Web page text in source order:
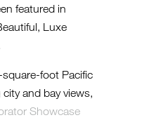
featured in
Luxe
foot Pacific
and bay views,
Showcase